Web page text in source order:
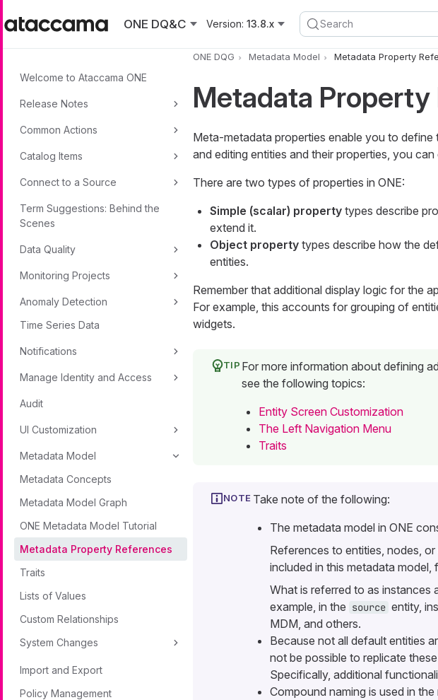
ONE DQ&C
Version: 13.8.x Search
Welcome to Ataccama ONE
Release Notes
Common Actions
Catalog Items
Connect to a Source
Term Suggestions: Behind the
Scenes
Data Quality
Monitoring Projects
Anomaly Detection
Time Series Data
Notifications
Manage Identity and Access
Audit
UI Customization
Metadata Model
Metadata Concepts
Metadata Model Graph
ONE Metadata Model Tutorial
Metadata Property References
Traits
Lists of Values
Custom Relationships
System Changes
Import and Export
Policy Management
ONE DQG Metadata Model Metadata Property
Metadata
Meta-metadata properties enable you to
and editing entities and their properties, you
There are two types of properties in ONE:
Simple (scalar) propertytypes describe
extend it.
Object propertytypes describe how the
entities.
Remember that additional display logic for the
For example, this accounts for grouping of
widgets.
For more information about defining
see the following topics:
Entity Screen Customization
The Left Navigation Menu
Traits
Take note of the following:
The metadata model in ONE
References to entities, nodes, or
included in this metadata
What is referred to as instances
example, in the source entity,
MDM, and others.
Because not all default entities
not be possible to replicate
Specifically, additional
Compound naming is used in